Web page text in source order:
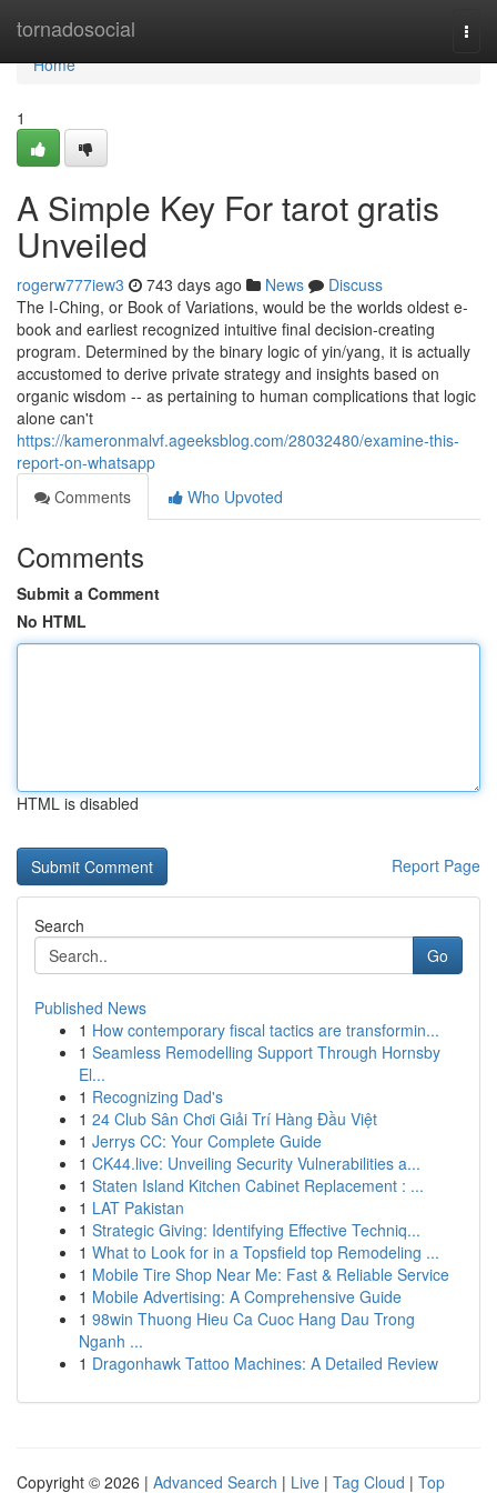
tornadosocial
Home
Home
1
A Simple Key For tarot gratis
Unveiled
rogerw777iew3 743 days ago News
Discuss
The I-Ching, or Book of Variations, would be the worlds oldest e-
book and earliest recognized intuitive final decision-creating
program. Determined by the binary logic of yin/yang, it is actually
accustomed to derive private strategy and insights based on
organic wisdom -- as pertaining to human complications that logic
alone can't
https://kameronmalvf.ageeksblog.com/28032480/examine-this-
report-on-whatsapp
Comments
Who Upvoted
Comments
Submit a Comment
No HTML
HTML is disabled
Report Page
Search
Go
Published News
1 How contemporary fiscal tactics are transformin...
1 Seamless Remodelling Support Through Hornsby
El...
1 Recognizing Dad's
1 24 Club Sân Chơi Giải Trí Hàng Đầu Việt
1 Jerrys CC: Your Complete Guide
1 CK44.live: Unveiling Security Vulnerabilities a...
1 Staten Island Kitchen Cabinet Replacement : ...
1 LAT Pakistan
1 Strategic Giving: Identifying Effective Techniq...
1 What to Look for in a Topsfield top Remodeling ...
1 Mobile Tire Shop Near Me: Fast & Reliable Service
1 Mobile Advertising: A Comprehensive Guide
1 98win Thuong Hieu Ca Cuoc Hang Dau Trong
Nganh ...
1 Dragonhawk Tattoo Machines: A Detailed Review
Copyright © 2026 | Advanced Search | Live | Tag Cloud | Top